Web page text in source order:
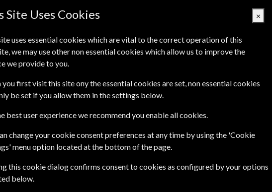
Basket Empty
One Year£34.99
Price of
Site Uses Cookies ×
uses essential cookies which are vital to the correct operation of this
we may use other non essential cookies which allow us to improve the
we provide to you.
you first visit this site ony the essential cookies are set, non essential cookies
be set if you allow them in the settings below.
best user experience we recommend you enable all cookies.
change your cookie consent preferences at any time by using the 'Cookie
menu option located at the bottom of the page.
this cookie dialog confirms consent to cookies as configured by your options
below.